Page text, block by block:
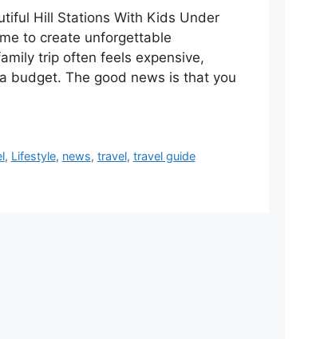
Hill Stations With Kids Under
to create unforgettable
trip often feels expensive,
budget. The good news is that you
, Lifestyle, news, travel, travel guide